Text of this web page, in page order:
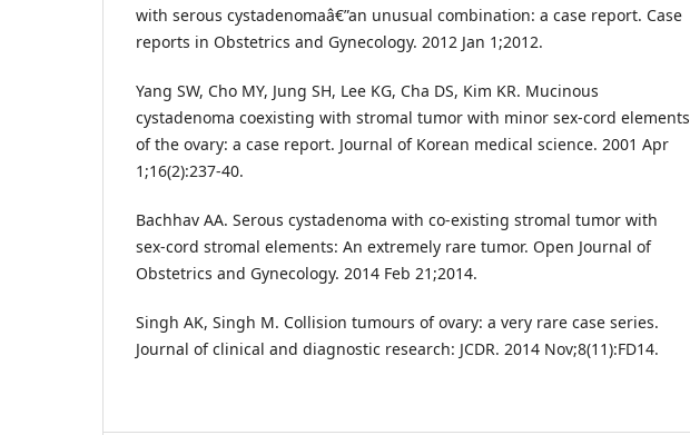
with serous cystadenomaâ€”an unusual combination: a case report. Case
reports in Obstetrics and Gynecology. 2012 Jan 1;2012.
Yang SW, Cho MY, Jung SH, Lee KG, Cha DS, Kim KR. Mucinous
cystadenoma coexisting with stromal tumor with minor sex-cord elements
of the ovary: a case report. Journal of Korean medical science. 2001 Apr
1;16(2):237-40.
Bachhav AA. Serous cystadenoma with co-existing stromal tumor with
sex-cord stromal elements: An extremely rare tumor. Open Journal of
Obstetrics and Gynecology. 2014 Feb 21;2014.
Singh AK, Singh M. Collision tumours of ovary: a very rare case series.
Journal of clinical and diagnostic research: JCDR. 2014 Nov;8(11):FD14.